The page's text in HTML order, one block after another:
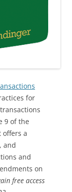
for
9 of the
offers a
and
and
on
free access